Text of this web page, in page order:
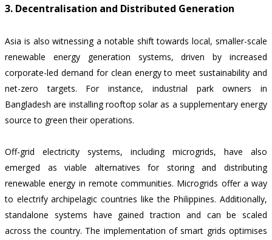
3. Decentralisation and Distributed Generation
Asia is also witnessing a notable shift towards local, smaller-scale
renewable energy generation systems, driven by increased
corporate-led demand for clean energy to meet sustainability and
net-zero targets. For instance, industrial park owners in
Bangladesh are installing rooftop solar as a supplementary energy
source to green their operations.
Off-grid electricity systems, including microgrids, have also
emerged as viable alternatives for storing and distributing
renewable energy in remote communities. Microgrids offer a way
to electrify archipelagic countries like the Philippines. Additionally,
standalone systems have gained traction and can be scaled
across the country. The implementation of smart grids optimises